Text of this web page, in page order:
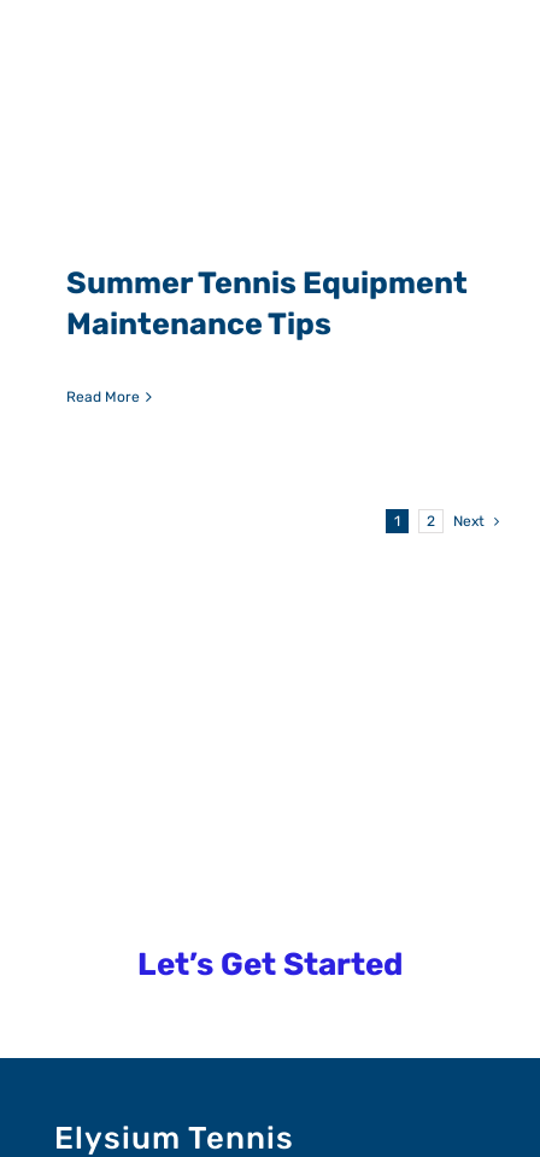
Summer Tennis Equipment
Maintenance Tips
Read More
1 2 Next
Let’s Get Started
Elysium Tennis